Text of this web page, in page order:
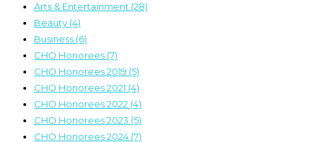
Arts & Entertainment (28)
Beauty (4)
Business (6)
CHO Honorees (7)
CHO Honorees 2019 (5)
CHO Honorees 2021 (4)
CHO Honorees 2022 (4)
CHO Honorees 2023 (5)
CHO Honorees 2024 (7)